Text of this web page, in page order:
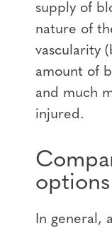
supply of
nature of
vascularity
amount of
and much
injured.
options
In general,